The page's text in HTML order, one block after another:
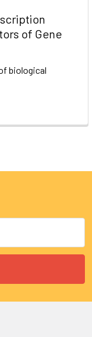
of Gene
biological